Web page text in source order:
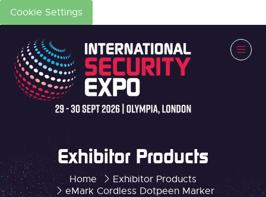
Cookie Settings
Home
Exhibitor Products
eMark Cordless Dotpeen Marker
Exhibitor Products